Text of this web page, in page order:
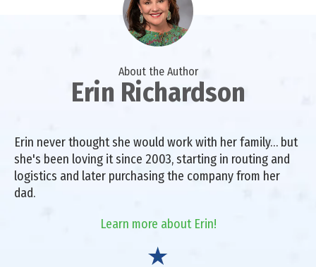
About the Author
Erin Richardson
Erin never thought she would work with her family… but
she's been loving it since 2003, starting in routing and
logistics and later purchasing the company from her
dad.
Learn more about Erin!